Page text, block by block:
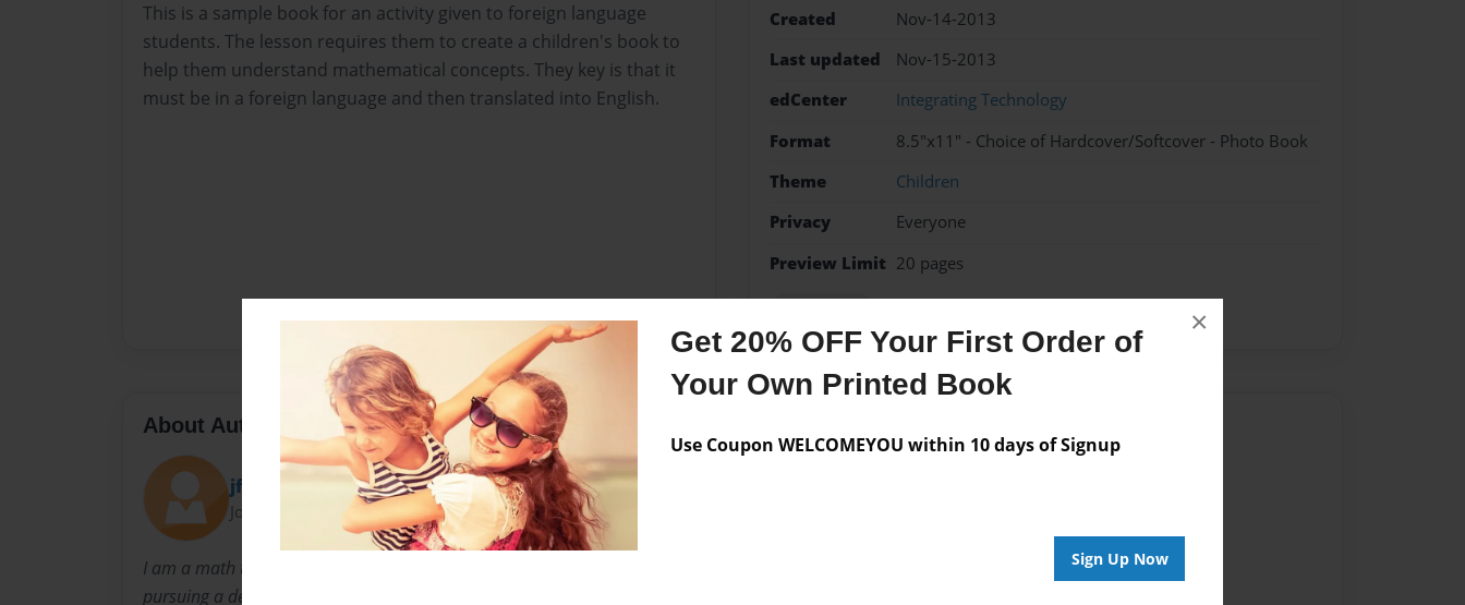
Get 20% OFF Your First Order of
Your Own Printed Book
Use Coupon WELCOMEYOU within 10 days of Signup
Sign Up Now
×
This is a sample book for an activity given to foreign language
students. The lesson requires them to create a children's book to
help them understand mathematical concepts. They key is that it
must be in a foreign language and then translated into English.
Created
Nov-14-2013
Last updated
Nov-15-2013
edCenter
Integrating Technology
Format
8.5"x11" - Choice of Hardcover/Softcover - Photo Book
Theme
Children
Privacy
Everyone
Preview Limit 20 pages
About Author
jfrisk
Joined: Nov-14-2013
I am a math teacher at Minnechaug Regional High School. I am currently
pursuing a degree in educational technology and this is my next task.